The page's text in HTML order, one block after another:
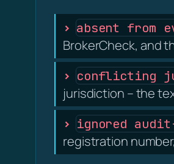
absent from
BrokerCheck, and
conflicting
jurisdiction – the
ignored
registration